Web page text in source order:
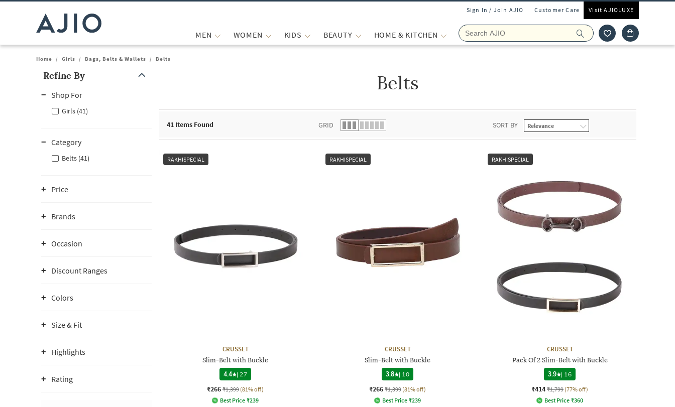
Sign In / Join AJIO Customer Care Visit AJIOLUXE
MEN WOMEN KIDS BEAUTY HOME & KITCHEN
Home / Girls / Bags, Belts & Wallets / Belts
Refine By
Shop For
Girls (41)
Category
Belts (41)
Price
Brands
Occasion
Discount Ranges
Colors
Size & Fit
Highlights
Rating
Belts
41 Items Found GRID SORT BY
RAKHISPECIAL
CRUSSET
Slim-Belt with Buckle
4.4
| 27
₹266 ₹1,399 (81% off)
Best Price ₹239
RAKHISPECIAL
CRUSSET
Slim-Belt with Buckle
3.8
| 10
₹266 ₹1,399 (81% off)
Best Price ₹239
RAKHISPECIAL
CRUSSET
Pack Of 2 Slim-Belt with Buckle
3.9
| 16
₹414 ₹1,799 (77% off)
Best Price ₹360